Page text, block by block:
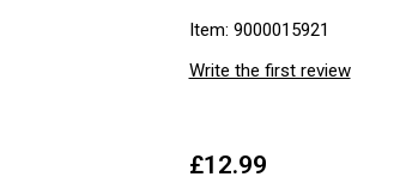
Item: 9000015921
Write the first review
£12.99